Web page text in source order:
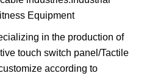
Equipment
in the production of
touch switch panel/Tactile
according to